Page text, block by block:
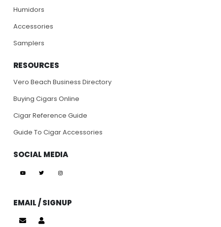
Humidors
Accessories
Samplers
RESOURCES
Vero Beach Business Directory
Buying Cigars Online
Cigar Reference Guide
Guide To Cigar Accessories
SOCIAL MEDIA
EMAIL / SIGNUP